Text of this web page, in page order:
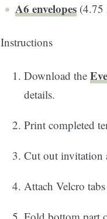
A6 envelopes (4.75
Instructions
Download the
details.
Print completed
Cut out invitation
Attach Velcro